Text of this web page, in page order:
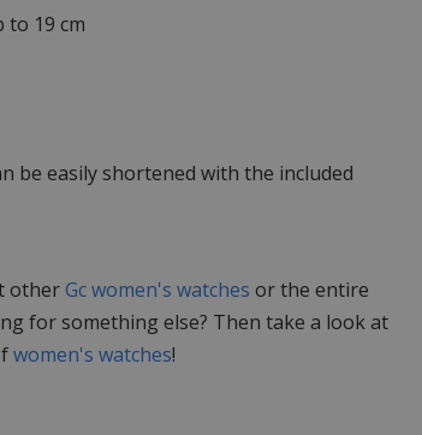
to 19 cm
be easily shortened with the included
otherGc women's watches or the entire
for something else? Then take a look at
women's watches!